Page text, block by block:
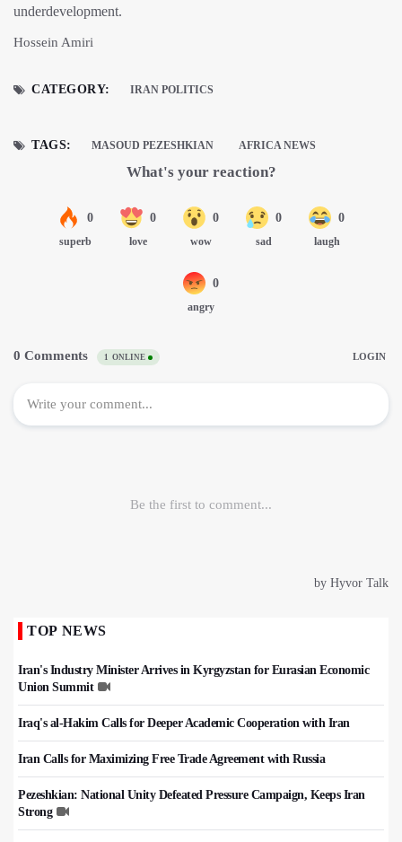
underdevelopment.
Hossein Amiri
CATEGORY: IRAN POLITICS
TAGS: MASOUD PEZESHKIAN AFRICA NEWS
TOP NEWS
Iran's Industry Minister Arrives in Kyrgyzstan for Eurasian Economic
Union Summit
Iraq's al-Hakim Calls for Deeper Academic Cooperation with Iran
Iran Calls for Maximizing Free Trade Agreement with Russia
Pezeshkian: National Unity Defeated Pressure Campaign, Keeps Iran
Strong